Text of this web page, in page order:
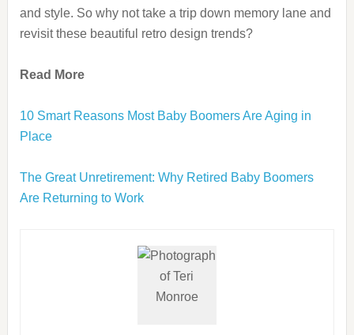
and style. So why not take a trip down memory lane and
revisit these beautiful retro design trends?
Read More
10 Smart Reasons Most Baby Boomers Are Aging in
Place
The Great Unretirement: Why Retired Baby Boomers
Are Returning to Work